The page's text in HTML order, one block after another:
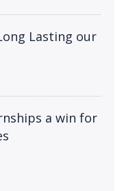
Lasting our
a win for